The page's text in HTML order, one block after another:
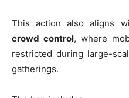
This action also aligns
crowd control, where
restricted during large-
gatherings.